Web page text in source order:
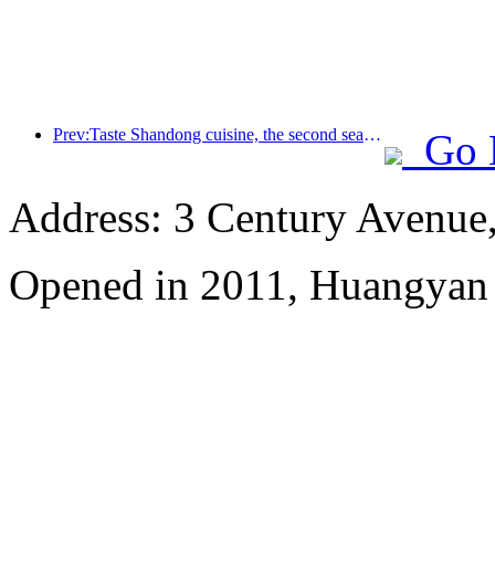
Prev:Taste Shandong cuisine, the second season of the Chinese feast: 2024 Wanda Hotel National Link Shandong cuisine heritage tour officially launched
Go
Address: 3 Century
Opened in 2011,